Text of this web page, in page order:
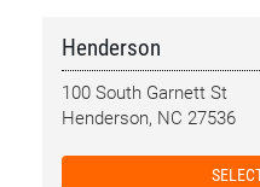
Henderson
100 South Garnett St
Henderson, NC 27536